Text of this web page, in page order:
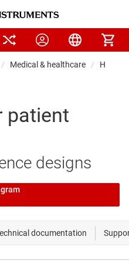
Medical & healthcare
patient
designs